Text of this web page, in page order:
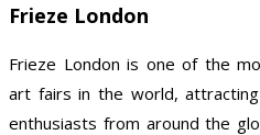
Frieze London
Frieze London is one of the
art fairs in the world,
enthusiasts from around the